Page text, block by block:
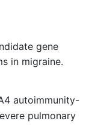
gene
in migraine.
autoimmunity-
pulmonary